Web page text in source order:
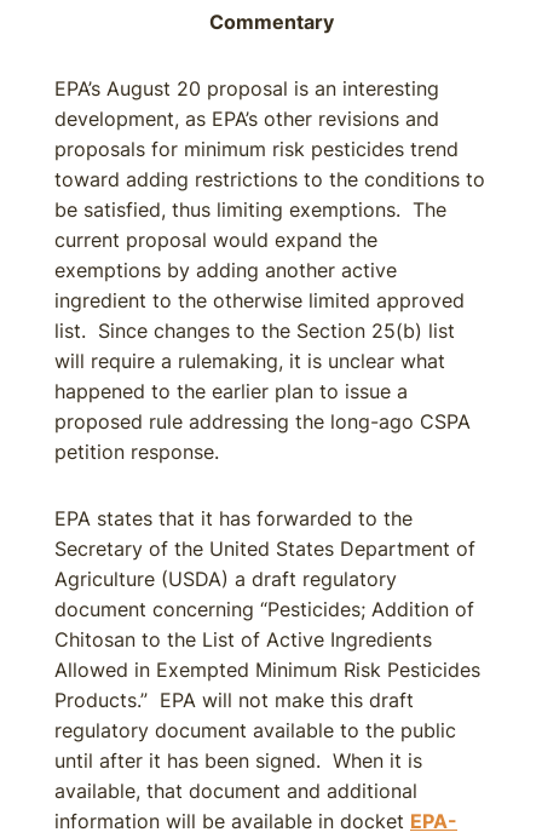
Commentary
EPA’s August 20 proposal is an interesting
development, as EPA’s other revisions and
proposals for minimum risk pesticides trend
toward adding restrictions to the conditions to
be satisfied, thus limiting exemptions. The
current proposal would expand the
exemptions by adding another active
ingredient to the otherwise limited approved
list. Since changes to the Section 25(b) list
will require a rulemaking, it is unclear what
happened to the earlier plan to issue a
proposed rule addressing the long-ago CSPA
petition response.
EPA states that it has forwarded to the
Secretary of the United States Department of
Agriculture (USDA) a draft regulatory
document concerning “Pesticides; Addition of
Chitosan to the List of Active Ingredients
Allowed in Exempted Minimum Risk Pesticides
Products.” EPA will not make this draft
regulatory document available to the public
until after it has been signed. When it is
available, that document and additional
information will be available in docket EPA-